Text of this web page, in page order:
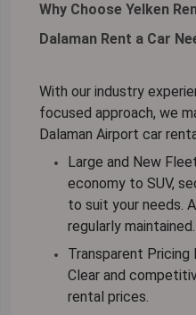
Why Choose Yelken
Dalaman Rent a Car
With our industry
focused approach, we
Dalaman Airport car
Large and New
economy to SUV,
to suit your needs.
regularly maintained.
Transparent Pricing
Clear and
rental prices.